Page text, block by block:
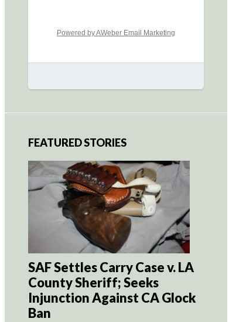
Powered by AWeber Email Marketing
FEATURED STORIES
SAF Settles Carry Case v. LA
County Sheriff; Seeks
Injunction Against CA Glock
Ban